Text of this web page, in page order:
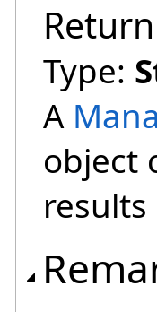
Type:
A
object
results